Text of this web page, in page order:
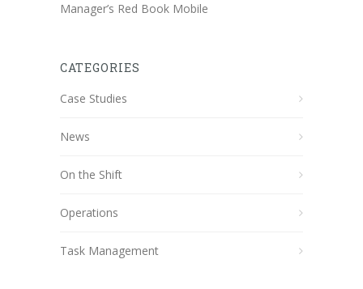
Manager’s Red Book Mobile
CATEGORIES
Case Studies
News
On the Shift
Operations
Task Management